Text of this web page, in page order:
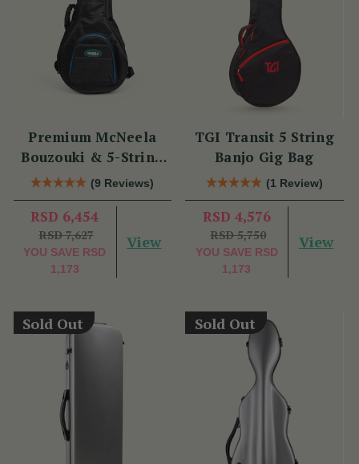
Premium McNeela
Bouzouki & 5-String
Banjo Gig Bag
(9 Reviews)
RSD 6,454
RSD 7,627
YOU SAVE RSD
1,173
View
TGI Transit 5 String
Banjo Gig Bag
(1 Review)
RSD 4,576
RSD 5,750
YOU SAVE RSD
1,173
View
Sold Out Sold Out